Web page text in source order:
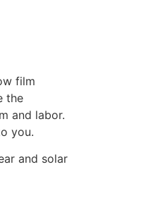
film
the
and labor.
you.
and solar